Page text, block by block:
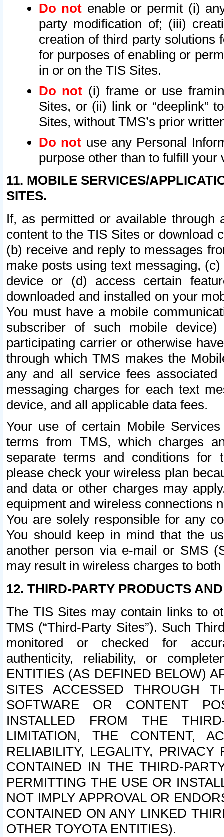
Do not enable or permit (i)
party modification of; (iii)
creation of third party solutions
for purposes of enabling or
in or on the TIS Sites.
Do not (i) frame or use
Sites, or (ii) link or “deeplink”
Sites, without TMS’s prior
Do not use any Personal
purpose other than to fulfill your
11. MOBILE SERVICES/
SITES.
If, as permitted or available
content to the TIS Sites or download
(b) receive and reply to messages
make posts using text messaging,
device or (d) access certain
downloaded and installed on your
You must have a mobile
subscriber of such mobile
participating carrier or otherwise
through which TMS makes the
any and all service fees
messaging charges for each text
device, and all applicable data fees.
Your use of certain Mobile
terms from TMS, which charges
separate terms and conditions for
please check your wireless plan
and data or other charges may
equipment and wireless connections
You are solely responsible for any
You should keep in mind that the
another person via e-mail or SMS
may result in wireless charges to
12. THIRD-PARTY PRODUCTS
The TIS Sites may contain links to
TMS (“Third-Party Sites”). Such
monitored or checked for
authenticity, reliability, or
ENTITIES (AS DEFINED BELOW)
SITES ACCESSED THROUGH
SOFTWARE OR CONTENT
INSTALLED FROM THE
LIMITATION, THE CONTENT,
RELIABILITY, LEGALITY,
CONTAINED IN THE THIRD-
PERMITTING THE USE OR
NOT IMPLY APPROVAL OR
CONTAINED ON ANY LINKED
OTHER TOYOTA ENTITIES).